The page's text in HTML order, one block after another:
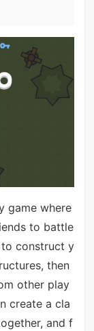
game where
to battle
to construct y
then
other play
create a cla
and f